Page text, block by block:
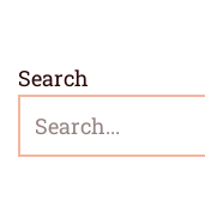
Search